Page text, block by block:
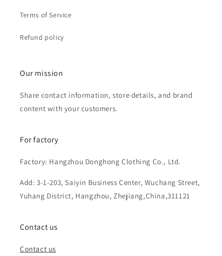
Terms of Service
Refund policy
Our mission
Share contact information, store details, and brand
content with your customers.
For factory
Factory: Hangzhou Donghong Clothing Co., Ltd.
Add: 3-1-203, Saiyin Business Center, Wuchang Street,
Yuhang District, Hangzhou, Zhejiang,China,311121
Contact us
Contact us